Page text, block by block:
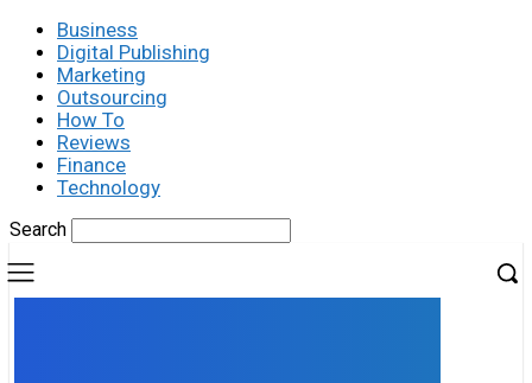
Business
Digital Publishing
Marketing
Outsourcing
How To
Reviews
Finance
Technology
Search